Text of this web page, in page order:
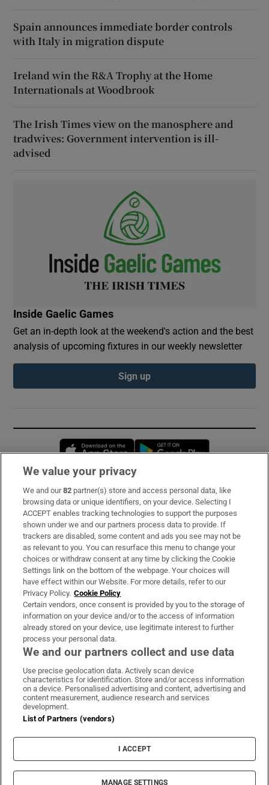
Spain announces immediate border controls
with Italy in migration dispute
Ireland win the R&A Trophy at the Home
Internationals at Woodbrook
The Irish Times view on the manosphere and
tradwives: Government intervention is ill-
advised
Inside Gaelic Games
Get an in-depth look at the weekend's action and the best
analysis of upcoming fixtures in our weekly newsletter
Sign up
Opens in new window
Subscribe
Support
About Us
Irish Times Products & Services
OUR PARTNERS:
Irish Times on WhatsApp
Irish Times on Facebook
Irish Times on X
Irish Times on LinkedIn
Irish Times on Instagram
Terms & Conditions
Cookie Information
Cookie Settings
© 2026 The Irish Times DAC
We value your privacy
We and our82 partner(s) store and access personal data, like
browsing data or unique identifiers, on your device. Selecting I
ACCEPT enables tracking technologies to support the purposes
shown under we and our partners process data to provide. If
trackers are disabled, some content and ads you see may not be
as relevant to you. You can resurface this menu to change your
choices or withdraw consent at any time by clicking the Cookie
Settings link on the bottom of the webpage. Your choices will
have effect within our Website. For more details, refer to our
Privacy Policy. Cookie Policy
Certain vendors, once consent is provided by you to the storage of
information on your device and/or to the access of information
already stored on your device, use legitimate interest to further
process your personal data.
We and our partners collect and use data
Use precise geolocation data. Actively scan device
characteristics for identification. Store and/or access information
on a device. Personalised advertising and content, advertising and
content measurement, audience research and services
development.
List of Partners (vendors)
I ACCEPT
MANAGE SETTINGS